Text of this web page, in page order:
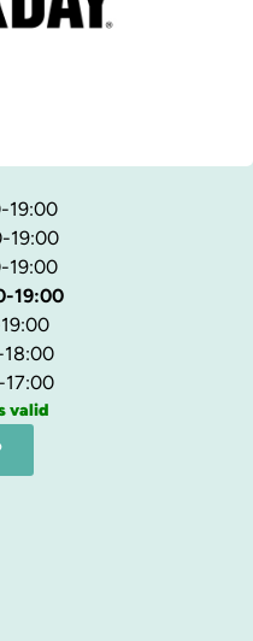
19:00
19:00
19:00
19:00
18:00
17:00
valid